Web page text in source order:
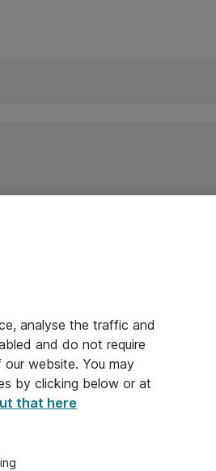
analyse the traffic and
and do not require
website. You may
by clicking below or at
that here